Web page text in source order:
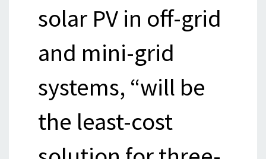
solar PV in off-grid
and mini-grid
systems, “will be
the least-cost